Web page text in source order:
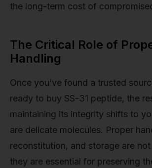
the long-term cost of
The Critical Role of
Handling
Once you’ve found a trusted
ready to buy SS-31 peptide, the
maintaining its integrity shifts to
are delicate molecules. Proper
reconstitution, and storage are
they are essential for preserving